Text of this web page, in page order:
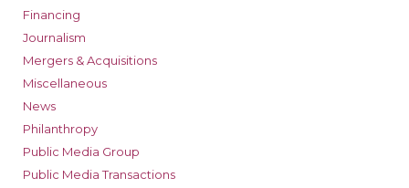
Financing
Journalism
Mergers & Acquisitions
Miscellaneous
News
Philanthropy
Public Media Group
Public Media Transactions